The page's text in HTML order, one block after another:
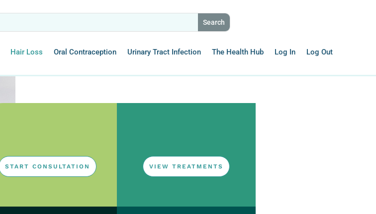
Hair Loss Oral Contraception Urinary Tract Infection The Health Hub Log In Log Out
START CONSULTATION VIEW TREATMENTS